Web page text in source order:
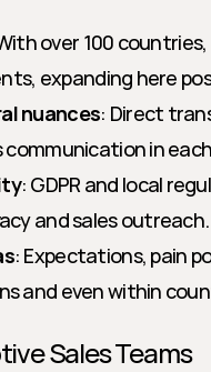
over 100
expanding here
nuances: Direct
in
: GDPR and local
and sales outreach.
: Expectations, pain
and even within
Sales Teams